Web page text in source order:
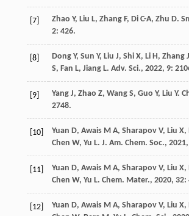
[7] Zhao Y, Liu L, Zhang F, Di C-A, Zhu D.
2: 426.
[8] Dong Y, Sun Y, Liu J, Shi X, Li H, Zhang J
S, Fan L, Jiang L. Adv. Sci., 2022, 9:
[9] Yang J, Zhao Z, Wang S, Guo Y, Liu Y.
2748.
[10] Yuan D, Awais M A, Sharapov V, Liu X,
Chen W, Yu L. J. Am. Chem. Soc., 2021,
[11] Yuan D, Awais M A, Sharapov V, Liu X,
Chen W, Yu L. Chem. Mater., 2020, 32:
[12] Yuan D, Awais M A, Sharapov V, Liu X,